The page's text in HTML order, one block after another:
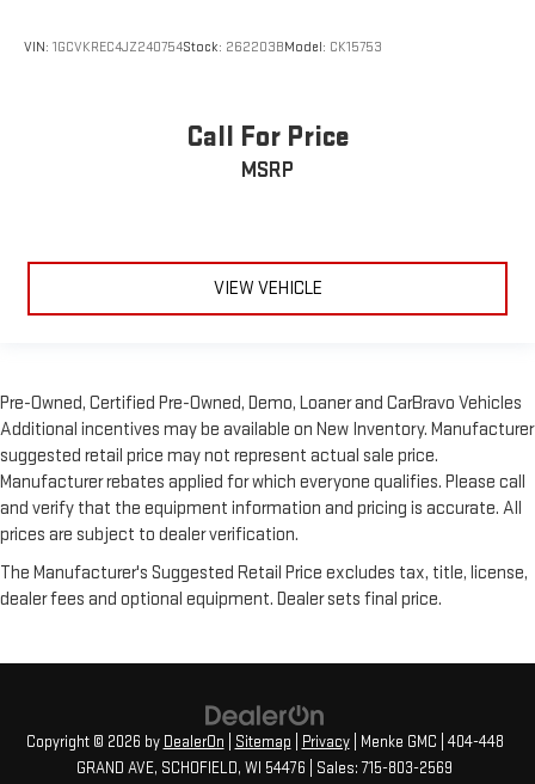
VIN: 1GCVKREC4JZ240754Stock: 262203BModel: CK15753
Call For Price
MSRP
VIEW VEHICLE
Pre-Owned, Certified Pre-Owned, Demo, Loaner and CarBravo Vehicles
Additional incentives may be available on New Inventory. Manufacturer
suggested retail price may not represent actual sale price.
Manufacturer rebates applied for which everyone qualifies. Please call
and verify that the equipment information and pricing is accurate. All
prices are subject to dealer verification.
The Manufacturer's Suggested Retail Price excludes tax, title, license,
dealer fees and optional equipment. Dealer sets final price.
Copyright © 2026 by DealerOn Sitemap Privacy| Menke GMC
404-448
GRAND AVE, SCHOFIELD, WI 54476 | Sales:715-803-2569